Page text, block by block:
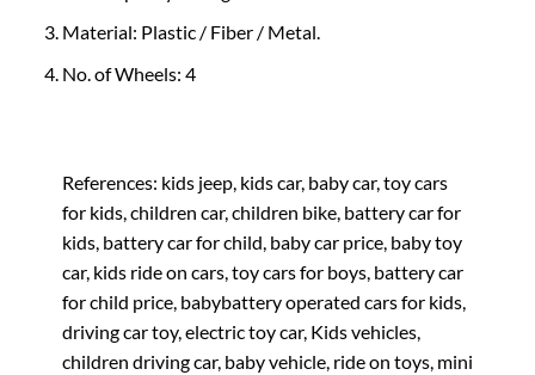
Material: Plastic / Fiber / Metal.
No. of Wheels: 4
References: kids jeep, kids car, baby car, toy cars
for kids, children car, children bike, battery car for
kids, battery car for child, baby car price, baby toy
car, kids ride on cars, toy cars for boys, battery car
for child price, babybattery operated cars for kids,
driving car toy, electric toy car, Kids vehicles,
children driving car, baby vehicle, ride on toys, mini